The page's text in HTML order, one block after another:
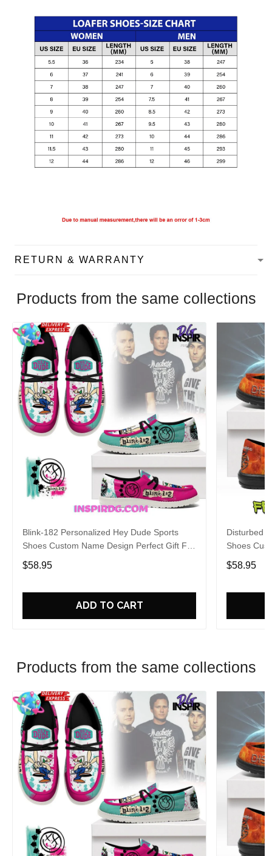
RETURN & WARRANTY
Products from the same collections
Blink-182 Personalized Hey Dude Sports
Shoes Custom Name Design Perfect Gift For
Fans
$58.95
ADD TO CART
Disturbed
Shoes
Fans
$58.95
Products from the same collections